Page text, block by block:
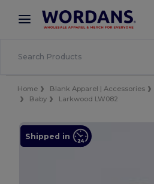
× Wordans App
Better prices on app!
Home Blank Apparel | Accessories
Baby
Larkwood LW082
Shipped in